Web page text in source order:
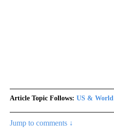
Article Topic Follows: US & World
Jump to comments ↓